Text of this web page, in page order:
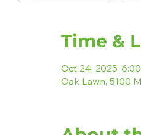
Time &
Oct 24, 2025,
Oak Lawn, 5100